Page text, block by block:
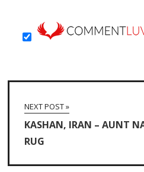
NEXT POST »
KASHAN, IRAN – AUNT
RUG